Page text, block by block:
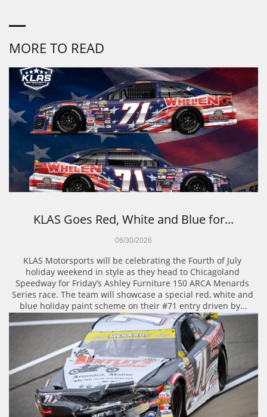
MORE TO READ
KLAS Motorsports will be celebrating the Fourth of July
holiday weekend in style as they head to Chicagoland
Speedway for Friday’s Ashley Furniture 150 ARCA Menards
Series race. The team will showcase a special red, white and
blue holiday paint scheme on their #71 entry driven by...
06/30/2026
KLAS Goes Red, White and Blue for...